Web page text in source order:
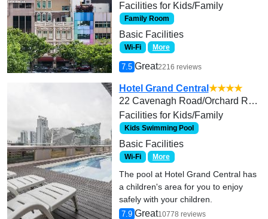
Facilities for Kids/Family
Family Room
Basic Facilities
Wi-Fi More
7.5 Great2216 reviews
Hotel Grand Central ★★★★
22 Cavenagh Road/Orchard Road
Facilities for Kids/Family
Kids Swimming Pool
Basic Facilities
Wi-Fi More
The pool at Hotel Grand Central has
a children's area for you to enjoy
safely with your children.
7.9 Great10778 reviews